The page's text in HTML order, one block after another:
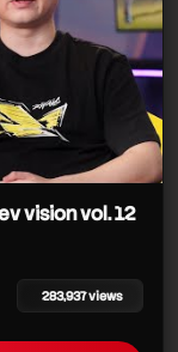
vision vol. 12
283,937 views